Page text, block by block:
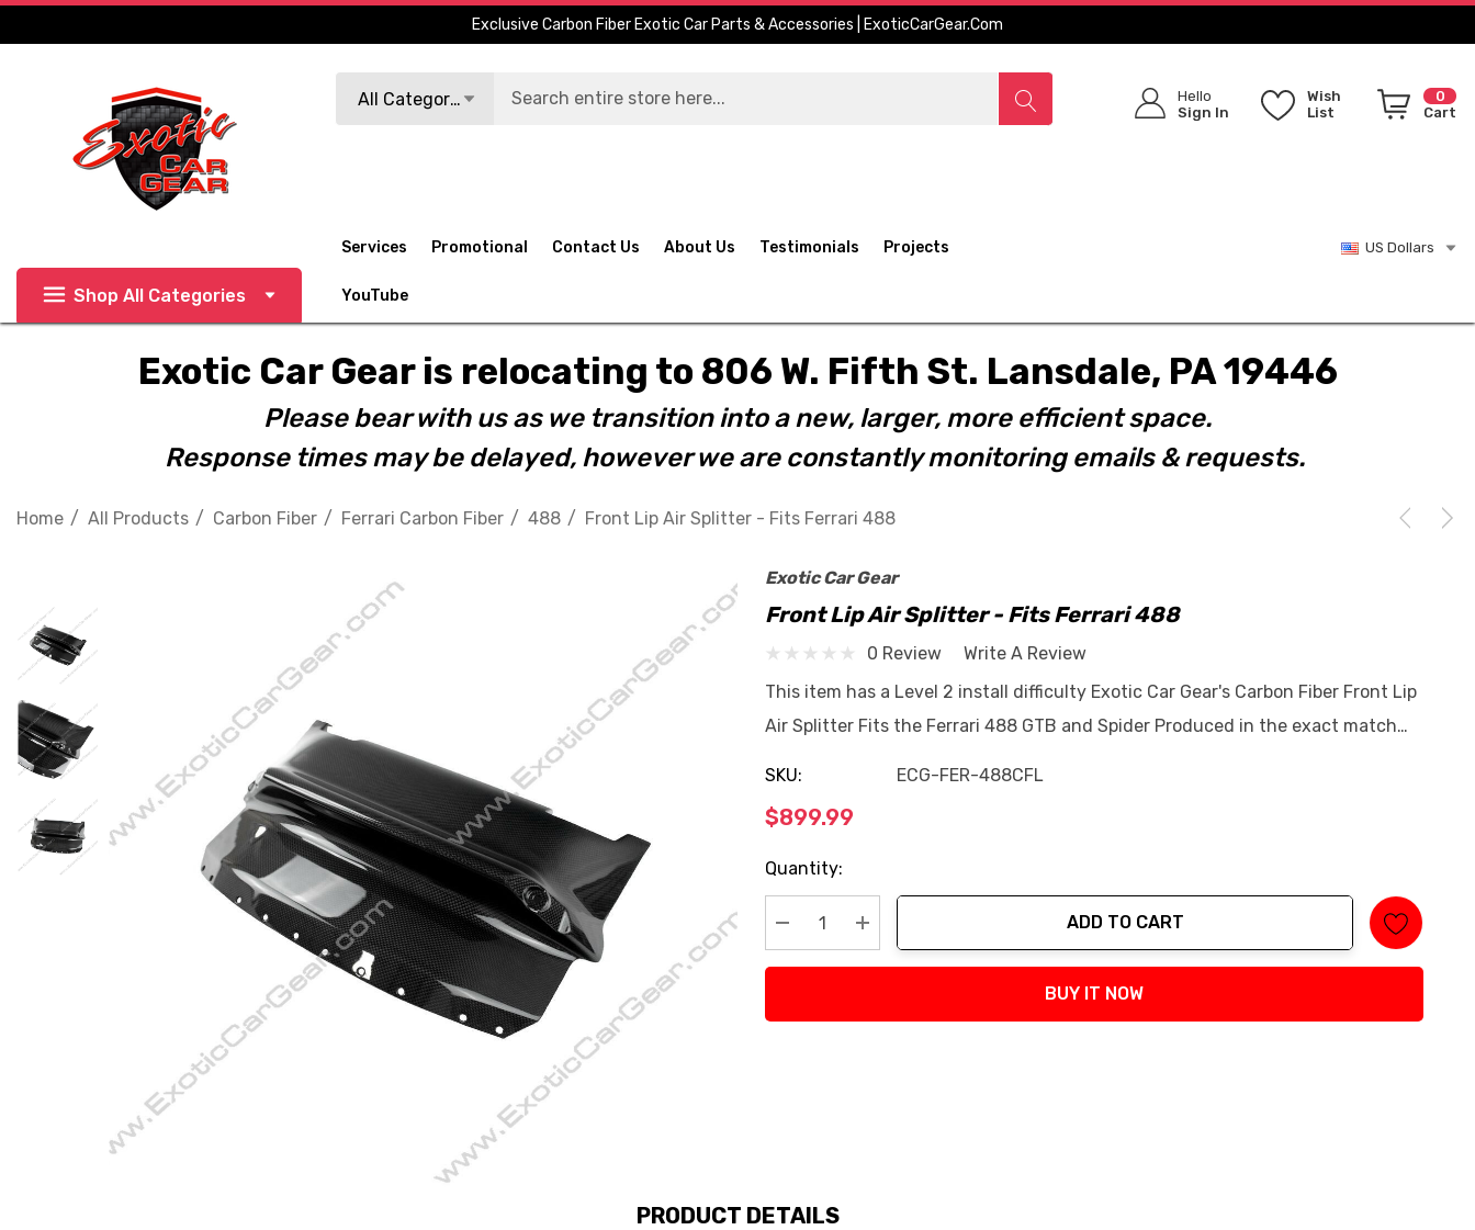
Exclusive Carbon Fiber Exotic Car Parts & Accessories | ExoticCarGear.com
All Categories
Hello
Sign In
Wish
List
0
Cart
Shop All Categories
Services Promotional Contact Us About Us Testimonials Projects
YouTube
US Dollars
Exotic Car Gear is relocating to 806 W. Fifth St. Lansdale, PA 19446
Please bear with us as we transition into a new, larger, more efficient space.
Response times may be delayed, however we are constantly monitoring emails & requests.
Home All Products Carbon Fiber Ferrari Carbon Fiber 488 Front Lip Air Splitter - Fits Ferrari 488
Exotic Car Gear
Front Lip Air Splitter - Fits Ferrari 488
0 Review
Write A Review
This item has a Level 2 install difficulty Exotic Car Gear's Carbon Fiber Front Lip
Air Splitter Fits the Ferrari 488 GTB and Spider Produced in the exact match…
SKU: ECG-FER-488CFL
$899.99
Current
Stock:
Quantity:
Decrease Quantity:
Increase Quantity:
ADD TO CART
BUY IT NOW
PRODUCT DETAILS